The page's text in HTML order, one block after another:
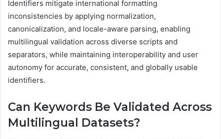
Identifiers mitigate international formatting
inconsistencies by applying normalization,
canonicalization, and locale-aware parsing, enabling
multilingual validation across diverse scripts and
separators, while maintaining interoperability and user
autonomy for accurate, consistent, and globally usable
identifiers.
Can Keywords Be Validated Across
Multilingual Datasets?